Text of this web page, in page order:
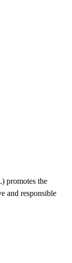
promotes the
and responsible